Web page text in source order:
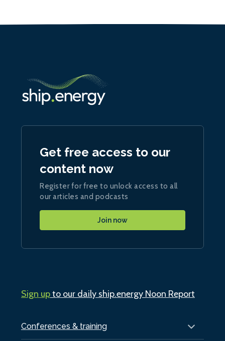
Conferences & training
Get free access to our
content now
Register for free to unlock access to all
our articles and podcasts
Join now
Sign upto our daily ship.energy Noon Report